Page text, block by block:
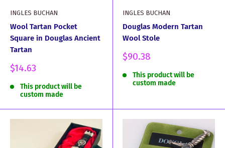
INGLES BUCHAN
Wool Tartan Pocket
Square in Douglas Ancient
Tartan
Sale
$14.63
This product will be
custom made
INGLES BUCHAN
Douglas Modern Tartan
Wool Stole
Sale
$90.38
This product will be
custom made